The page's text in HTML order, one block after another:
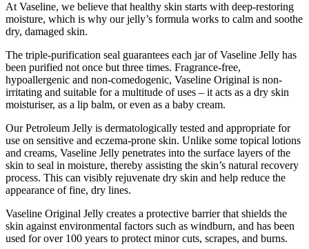
At Vaseline, we believe that healthy skin starts with deep-restoring
moisture, which is why our jelly’s formula works to calm and soothe
dry, damaged skin.
The triple-purification seal guarantees each jar of Vaseline Jelly has
been purified not once but three times. Fragrance-free,
hypoallergenic and non-comedogenic, Vaseline Original is non-
irritating and suitable for a multitude of uses – it acts as a dry skin
moisturiser, as a lip balm, or even as a baby cream.
Our Petroleum Jelly is dermatologically tested and appropriate for
use on sensitive and eczema-prone skin. Unlike some topical lotions
and creams, Vaseline Jelly penetrates into the surface layers of the
skin to seal in moisture, thereby assisting the skin’s natural recovery
process. This can visibly rejuvenate dry skin and help reduce the
appearance of fine, dry lines.
Vaseline Original Jelly creates a protective barrier that shields the
skin against environmental factors such as windburn, and has been
used for over 100 years to protect minor cuts, scrapes, and burns.